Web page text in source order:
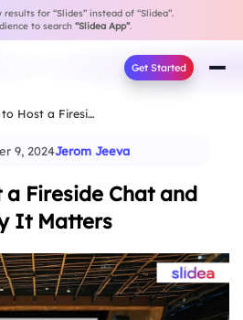
for “Slides” instead of “Slidea”.
to search “Slidea App”.
Get Started
How to Host a Fireside Chat and Why…
9, 2024Jerom Jeeva
Fireside Chat and
It Matters